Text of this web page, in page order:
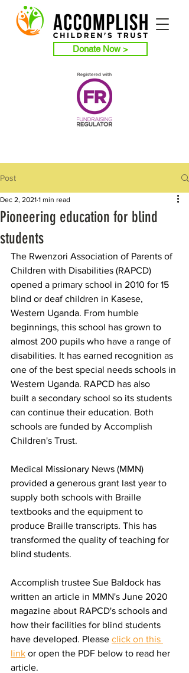
Donate Now >
Post
Pioneering education for blind
students
Dec 2, 2021 1 min read
The Rwenzori Association of Parents of
Children with Disabilities (RAPCD)
opened a primary school in 2010 for 15
blind or deaf children in Kasese,
Western Uganda. From humble
beginnings, this school has grown to
almost 200 pupils who have a range of
disabilities. It has earned recognition as
one of the best special needs schools in
Western Uganda. RAPCD has also
built a secondary school so its students
can continue their education. Both
schools are funded by Accomplish
Children's Trust.
Medical Missionary News (MMN)
provided a generous grant last year to
supply both schools with Braille
textbooks and the equipment to
produce Braille transcripts. This has
transformed the quality of teaching for
blind students.
Accomplish trustee Sue Baldock has
written an article in MMN's June 2020
magazine about RAPCD's schools and
how their facilities for blind students
have developed. Please click on this
link or open the PDF below to read her
article.